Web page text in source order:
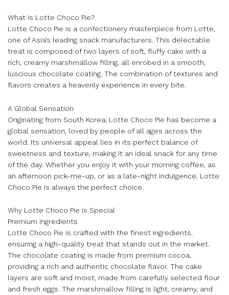
What is Lotte Choco Pie?
Lotte Choco Pie is a confectionery masterpiece from Lotte,
one of Asia’s leading snack manufacturers. This delectable
treat is composed of two layers of soft, fluffy cake with a
rich, creamy marshmallow filling, all enrobed in a smooth,
luscious chocolate coating. The combination of textures and
flavors creates a heavenly experience in every bite.
A Global Sensation
Originating from South Korea, Lotte Choco Pie has become a
global sensation, loved by people of all ages across the
world. Its universal appeal lies in its perfect balance of
sweetness and texture, making it an ideal snack for any time
of the day. Whether you enjoy it with your morning coffee, as
an afternoon pick-me-up, or as a late-night indulgence, Lotte
Choco Pie is always the perfect choice.
Why Lotte Choco Pie is Special
Premium Ingredients
Lotte Choco Pie is crafted with the finest ingredients,
ensuring a high-quality treat that stands out in the market.
The chocolate coating is made from premium cocoa,
providing a rich and authentic chocolate flavor. The cake
layers are soft and moist, made from carefully selected flour
and fresh eggs. The marshmallow filling is light, creamy, and